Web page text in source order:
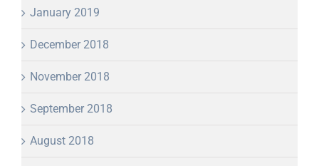
January 2019
December 2018
November 2018
September 2018
August 2018